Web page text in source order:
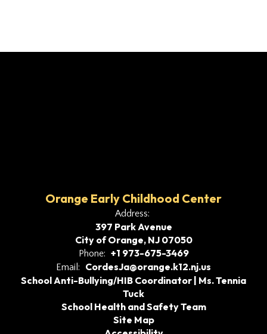
Orange Early Childhood Center
Address:
397 Park Avenue
City of Orange, NJ 07050
Phone: +1 973-675-3469
Email:
CordesJa@orange.k12.nj.us
School Anti-Bullying/HIB Coordinator | Ms. Tennia
Tuck
School Health and Safety Team
Site Map